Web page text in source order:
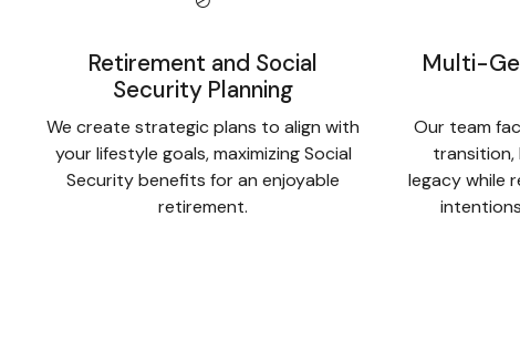
Retirement and Social
Security Planning
We create strategic plans to align with
your lifestyle goals, maximizing Social
Security benefits for an enjoyable
retirement.
Multi-
Our team
transition,
legacy while